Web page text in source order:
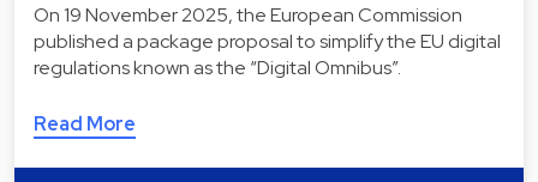
On 19 November 2025, the European Commission
published a package proposal to simplify the EU digital
regulations known as the “Digital Omnibus”.
Read More